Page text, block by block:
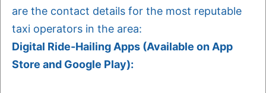
are the contact details for the most reputable
taxi operators in the area:
Digital Ride-Hailing Apps (Available on App
Store and Google Play):